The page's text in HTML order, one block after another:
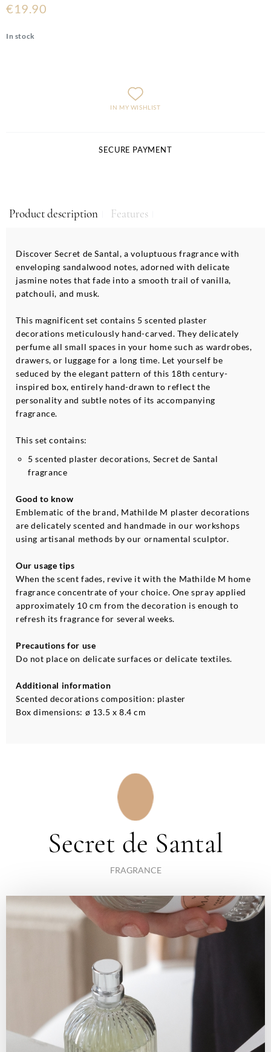
€19.90
In stock
IN MY WISHLIST
SECURE PAYMENT
Product description Features
Discover Secret de Santal, a voluptuous fragrance with
enveloping sandalwood notes, adorned with delicate
jasmine notes that fade into a smooth trail of vanilla,
patchouli, and musk.
This magnificent set contains 5 scented plaster
decorations meticulously hand-carved. They delicately
perfume all small spaces in your home such as wardrobes,
drawers, or luggage for a long time. Let yourself be
seduced by the elegant pattern of this 18th century-
inspired box, entirely hand-drawn to reflect the
personality and subtle notes of its accompanying
fragrance.
This set contains:
5 scented plaster decorations, Secret de Santal
fragrance
Good to know
Emblematic of the brand, Mathilde M plaster decorations
are delicately scented and handmade in our workshops
using artisanal methods by our ornamental sculptor.
Our usage tips
When the scent fades, revive it with the Mathilde M home
fragrance concentrate of your choice. One spray applied
approximately 10 cm from the decoration is enough to
refresh its fragrance for several weeks.
Precautions for use
Do not place on delicate surfaces or delicate textiles.
Additional information
Scented decorations composition: plaster
Box dimensions: ø 13.5 x 8.4 cm
Secret de Santal
FRAGRANCE